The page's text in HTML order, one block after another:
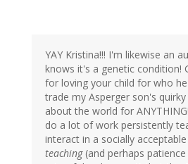
YAY Kristina!!! I'm likewise an
knows it's a genetic condition!
for loving your child for who
trade my Asperger son's
about the world for
do a lot of work persistently
interact in a socially
teaching(and perhaps